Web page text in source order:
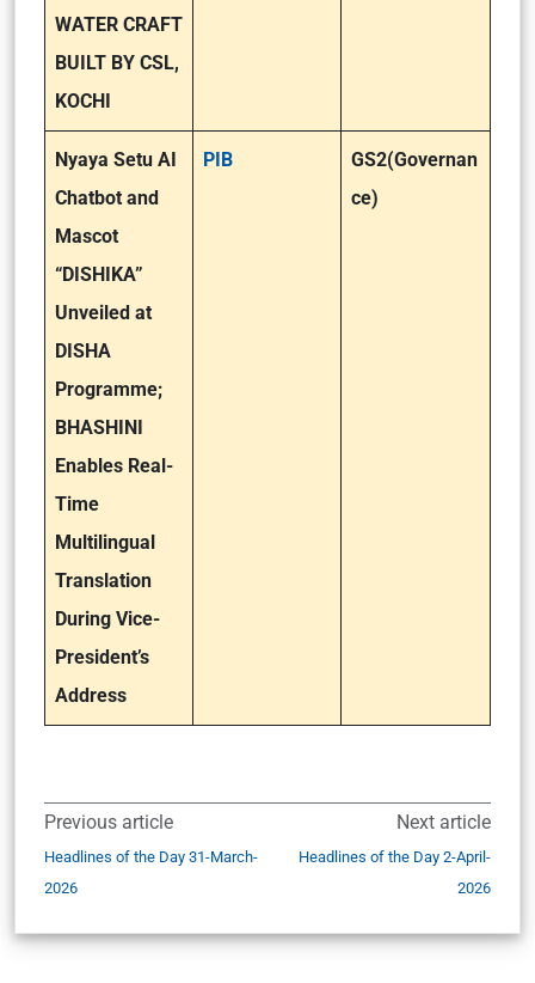
WATER CRAFT
BUILT BY CSL,
KOCHI
Nyaya Setu AI
Chatbot and
Mascot
“DISHIKA”
Unveiled at
DISHA
Programme;
BHASHINI
Enables Real-
Time
Multilingual
Translation
During Vice-
President’s
Address
PIB
GS2(Governan
ce)
Previous article
Headlines of the Day 31-March-
2026
Next article
Headlines of the Day 2-April-
2026